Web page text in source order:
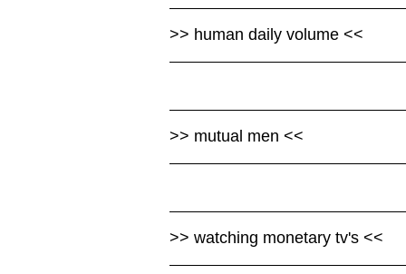
>> human daily volume <<
>> mutual men <<
>> watching monetary tv's <<